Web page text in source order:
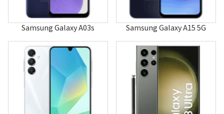
A101
A105
A107
A115U
A117
Samsung Galaxy A03s Samsung Galaxy A15 5G